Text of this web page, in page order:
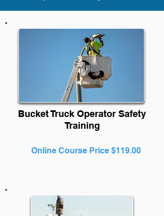
Bucket Truck Operator Safety
Training
Online Course Price $119.00